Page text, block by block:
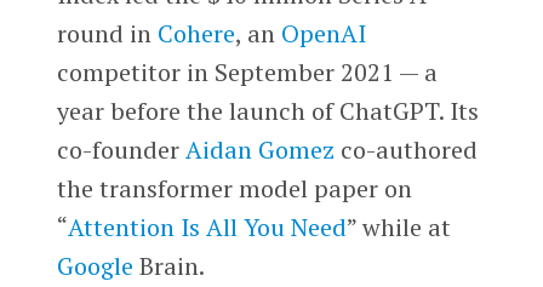
round in Cohere, an OpenAI
competitor in September 2021 — a
year before the launch of ChatGPT. Its
co-founderAidan Gomez co-authored
the transformer model paper on
“Attention Is All You Need” while at
Google Brain.